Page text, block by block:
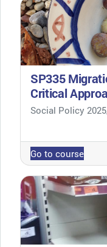
SP335
Critical
Course category
Social Policy
Go to course